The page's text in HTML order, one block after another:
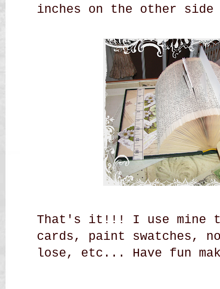
inches on the other side
That's it!!! I use mine
cards, paint swatches,
lose, etc... Have fun